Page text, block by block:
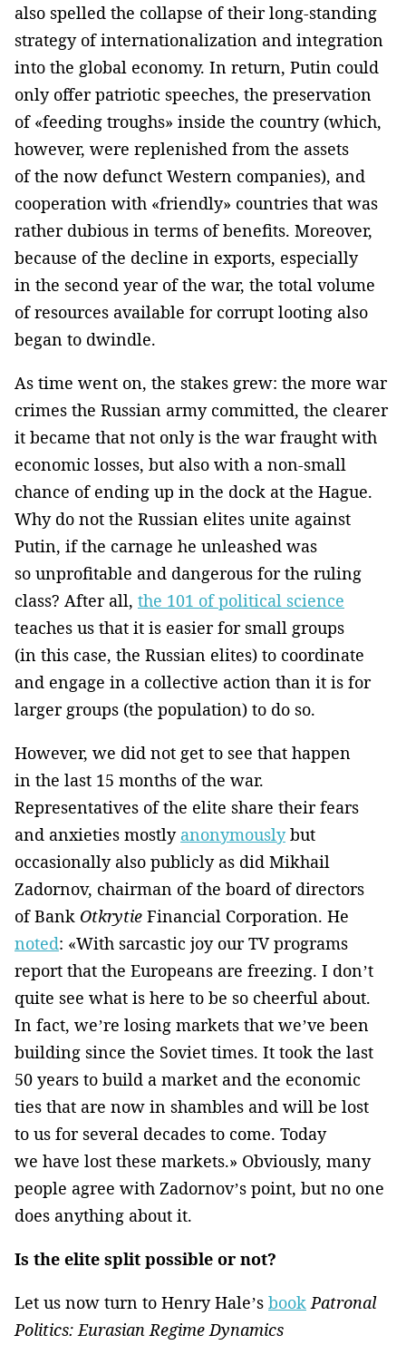
also spelled the collapse of their long-standing
strategy of internationalization and integration
into the global economy. In return, Putin could
only offer patriotic speeches, the preservation
of «feeding troughs» inside the country (which,
however, were replenished from the assets
of the now defunct Western companies), and
cooperation with «friendly» countries that was
rather dubious in terms of benefits. Moreover,
because of the decline in exports, especially
in the second year of the war, the total volume
of resources available for corrupt looting also
began to dwindle.
As time went on, the stakes grew: the more war
crimes the Russian army committed, the clearer
it became that not only is the war fraught with
economic losses, but also with a non-small
chance of ending up in the dock at the Hague.
Why do not the Russian elites unite against
Putin, if the carnage he unleashed was
so unprofitable and dangerous for the ruling
class? After all, the 101 of political science
teaches us that it is easier for small groups
(in this case, the Russian elites) to coordinate
and engage in a collective action than it is for
larger groups (the population) to do so.
However, we did not get to see that happen
in the last 15 months of the war.
Representatives of the elite share their fears
and anxieties mostly anonymouslybut
occasionally also publicly as did Mikhail
Zadornov, chairman of the board of directors
of Bank Otkrytie Financial Corporation. He
noted: «With sarcastic joy our TV programs
report that the Europeans are freezing. I don’t
quite see what is here to be so cheerful about.
In fact, we’re losing markets that we’ve been
building since the Soviet times. It took the last
50 years to build a market and the economic
ties that are now in shambles and will be lost
to us for several decades to come. Today
we have lost these markets.» Obviously, many
people agree with Zadornov’s point, but no one
does anything about it.
Is the elite split possible or not?
Let us now turn to Henry Hale’s book Patronal
Politics: Eurasian Regime Dynamics